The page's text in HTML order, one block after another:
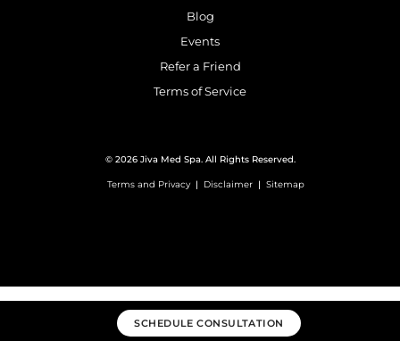
SCHEDULE CONSULTATION
Blog
Events
Refer a Friend
Terms of Service
© 2026 Jiva Med Spa. All Rights Reserved.
Terms and Privacy| Disclaimer| Sitemap